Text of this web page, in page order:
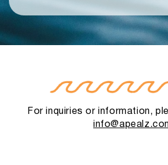
For inquiries or information,